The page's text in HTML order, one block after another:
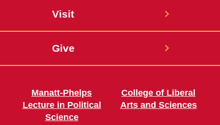
Visit
Give
Manatt-Phelps
Lecture in Political
Science
College of Liberal
Arts and Sciences